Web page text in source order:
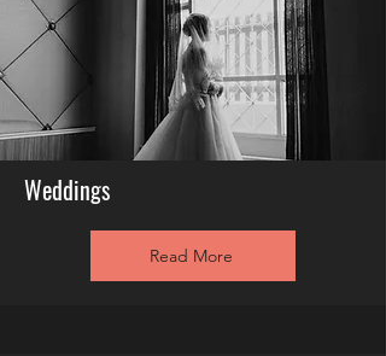
Weddings
Read More